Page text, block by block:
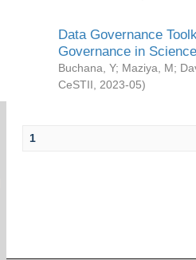
Data Governance
Governance in
Buchana, Y; Maziya, M;
CeSTII
2023-05)
1